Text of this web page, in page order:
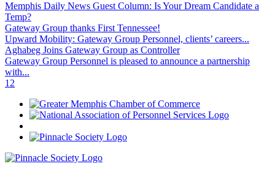
Memphis Daily News Guest Column: Is Your Dream Candidate a
Temp?
Gateway Group thanks First Tennessee!
Upward Mobility: Gateway Group Personnel, clients’ careers...
Aghabeg Joins Gateway Group as Controller
Gateway Group Personnel is pleased to announce a partnership
with...
1 2